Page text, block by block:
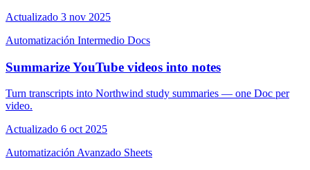
Actualizado 3 nov 2025
Automatización Intermedio Docs
Summarize YouTube videos into notes
Turn transcripts into Northwind study summaries — one Doc per
video.
Actualizado 6 oct 2025
Automatización Avanzado Sheets